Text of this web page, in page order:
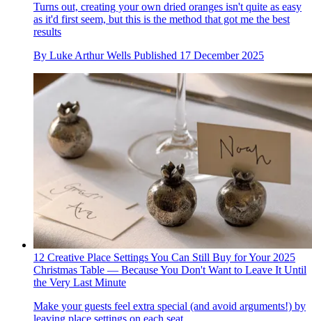
Turns out, creating your own dried oranges isn't quite as easy
as it'd first seem, but this is the method that got me the best
results
By Luke Arthur Wells Published 17 December 2025
12 Creative Place Settings You Can Still Buy for Your 2025
Christmas Table — Because You Don't Want to Leave It Until
the Very Last Minute
Make your guests feel extra special (and avoid arguments!) by
leaving place settings on each seat